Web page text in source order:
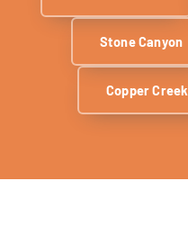
Stone Canyon
Copper Creek